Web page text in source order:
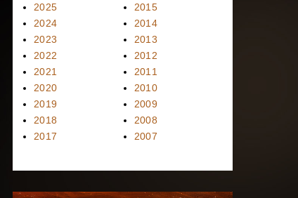
2025
2024
2023
2022
2021
2020
2019
2018
2017
2015
2014
2013
2012
2011
2010
2009
2008
2007